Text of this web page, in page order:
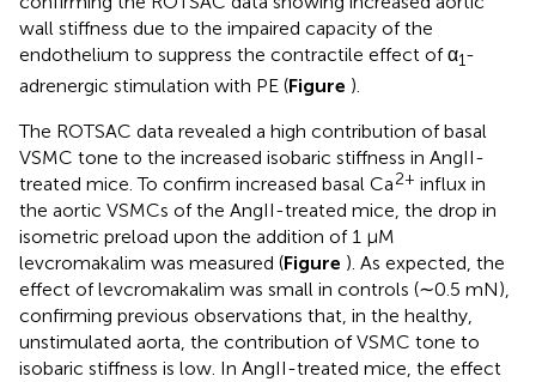
wall stiffness due to the impaired capacity of the
endothelium to suppress the contractile effect of α1-
adrenergic stimulation with PE (Figure ).
The ROTSAC data revealed a high contribution of basal
VSMC tone to the increased isobaric stiffness in AngII-
treated mice. To confirm increased basal Ca2+ influx in
the aortic VSMCs of the AngII-treated mice, the drop in
isometric preload upon the addition of 1 μM
levcromakalim was measured (Figure ). As expected, the
effect of levcromakalim was small in controls (∼0.5 mN),
confirming previous observations that, in the healthy,
unstimulated aorta, the contribution of VSMC tone to
isobaric stiffness is low. In AngII-treated mice, the effect